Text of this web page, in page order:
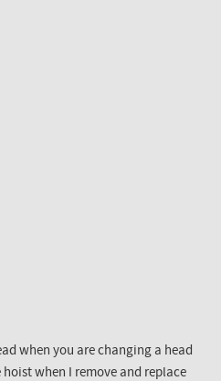
when you are changing a head
when I remove and replace